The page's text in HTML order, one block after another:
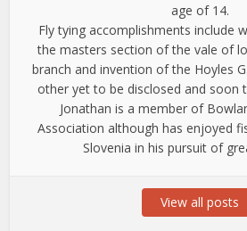
age of 14.
Fly tying accomplishments include
the masters section of the vale of
branch and invention of the Hoyles
other yet to be disclosed and soon
Jonathan is a member of
Association although has enjoyed
Slovenia in his pursuit of
View all posts